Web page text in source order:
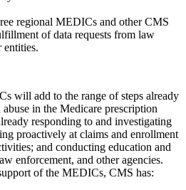
regional MEDICs and other CMS
of data requests from law
entities.
will add to the range of steps already
in the Medicare prescription
responding to and investigating
proactively at claims and enrollment
and conducting education and
enforcement, and other agencies.
of the MEDICs, CMS has: